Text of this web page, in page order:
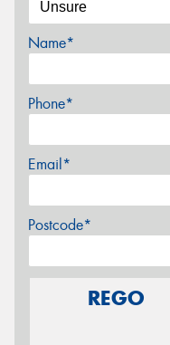
Name*
Phone*
Email*
Postcode*
REGO